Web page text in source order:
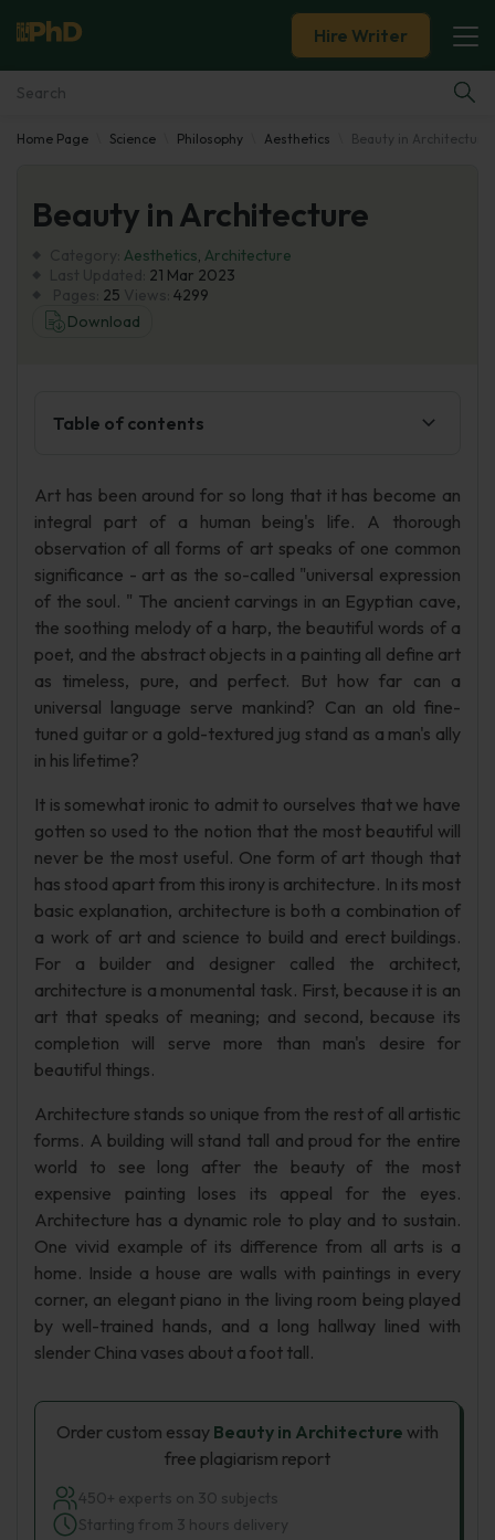
Essay Examples
Services
Blog
Hire Writer
Home Page Science Philosophy Aesthetics Beauty in Architecture
Beauty in Architecture
Aesthetics, Architecture
21 Mar 2023
25
4299
Download
Table of contents
Art has been around for so long that it has become an
integral part of a human being's life. A thorough
observation of all forms of art speaks of one common
significance - art as the so-called "universal expression
of the soul. " The ancient carvings in an Egyptian cave,
the soothing melody of a harp, the beautiful words of a
poet, and the abstract objects in a painting all define art
as timeless, pure, and perfect. But how far can a
universal language serve mankind? Can an old fine-
tuned guitar or a gold-textured jug stand as a man's ally
in his lifetime?
It is somewhat ironic to admit to ourselves that we have
gotten so used to the notion that the most beautiful will
never be the most useful. One form of art though that
has stood apart from this irony is architecture. In its most
basic explanation, architecture is both a combination of
a work of art and science to build and erect buildings.
For a builder and designer called the architect,
architecture is a monumental task. First, because it is an
art that speaks of meaning; and second, because its
completion will serve more than man's desire for
beautiful things.
Architecture stands so unique from the rest of all artistic
forms. A building will stand tall and proud for the entire
world to see long after the beauty of the most
expensive painting loses its appeal for the eyes.
Architecture has a dynamic role to play and to sustain.
One vivid example of its difference from all arts is a
home. Inside a house are walls with paintings in every
corner, an elegant piano in the living room being played
by well-trained hands, and a long hallway lined with
slender China vases about a foot tall.
Order custom essay Beauty in Architecture with
free plagiarism report
450+ experts on 30 subjects
Starting from 3 hours delivery